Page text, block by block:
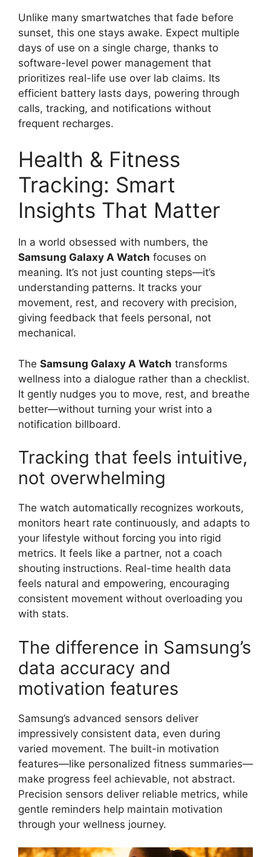
Unlike many smartwatches that fade before
sunset, this one stays awake. Expect multiple
days of use on a single charge, thanks to
software-level power management that
prioritizes real-life use over lab claims. Its
efficient battery lasts days, powering through
calls, tracking, and notifications without
frequent recharges.
Health & Fitness
Tracking: Smart
Insights That Matter
In a world obsessed with numbers, the
Samsung Galaxy A Watch focuses on
meaning. It’s not just counting steps—it’s
understanding patterns. It tracks your
movement, rest, and recovery with precision,
giving feedback that feels personal, not
mechanical.
The Samsung Galaxy A Watch transforms
wellness into a dialogue rather than a checklist.
It gently nudges you to move, rest, and breathe
better—without turning your wrist into a
notification billboard.
Tracking that feels intuitive,
not overwhelming
The watch automatically recognizes workouts,
monitors heart rate continuously, and adapts to
your lifestyle without forcing you into rigid
metrics. It feels like a partner, not a coach
shouting instructions. Real-time health data
feels natural and empowering, encouraging
consistent movement without overloading you
with stats.
The difference in Samsung’s
data accuracy and
motivation features
Samsung’s advanced sensors deliver
impressively consistent data, even during
varied movement. The built-in motivation
features—like personalized fitness summaries—
make progress feel achievable, not abstract.
Precision sensors deliver reliable metrics, while
gentle reminders help maintain motivation
through your wellness journey.